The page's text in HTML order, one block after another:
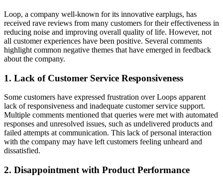
Loop, a company well-known for its innovative earplugs, has
received rave reviews from many customers for their effectiveness in
reducing noise and improving overall quality of life. However, not
all customer experiences have been positive. Several comments
highlight common negative themes that have emerged in feedback
about the company.
1. Lack of Customer Service Responsiveness
Some customers have expressed frustration over Loops apparent
lack of responsiveness and inadequate customer service support.
Multiple comments mentioned that queries were met with automated
responses and unresolved issues, such as undelivered products and
failed attempts at communication. This lack of personal interaction
with the company may have left customers feeling unheard and
dissatisfied.
2. Disappointment with Product Performance